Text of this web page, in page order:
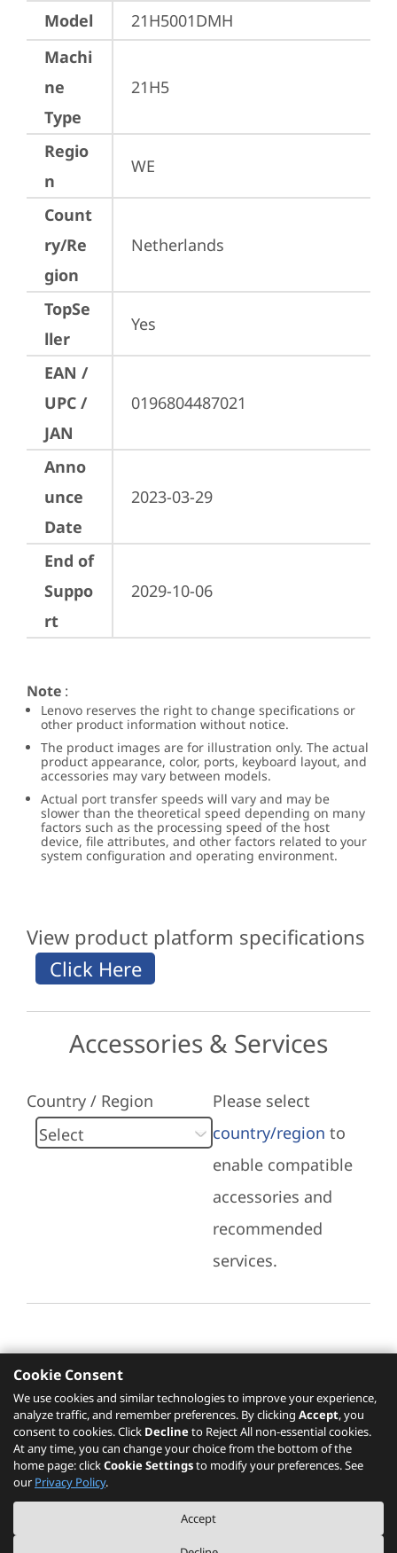
Model
21H5001DMH
Machi
ne
Type
21H5
Regio
n
WE
Count
ry/Re
gion
Netherlands
TopSe
ller
Yes
EAN /
UPC /
JAN
0196804487021
Anno
unce
Date
2023-03-29
End of
Suppo
rt
2029-10-06
Note :
Lenovo reserves the right to change specifications or
other product information without notice.
The product images are for illustration only. The actual
product appearance, color, ports, keyboard layout, and
accessories may vary between models.
Actual port transfer speeds will vary and may be
slower than the theoretical speed depending on many
factors such as the processing speed of the host
device, file attributes, and other factors related to your
system configuration and operating environment.
View product platform specifications
Accessories & Services
Country / Region
Please select
country/region to
enable compatible
accessories and
recommended
services.
Recommended Services
Please click here to check recommended
services.
The PSREF website is a specification query platform. For actual availability
of displayed product / models, please refer to official
Lenovo store website
or consult local Lenovo sales.
Cookie Consent
We use cookies and similar technologies to improve your experience,
analyze traffic, and remember preferences. By clicking Accept, you
consent to cookies. Click Declineto Reject All non-essential cookies.
At any time, you can change your choice from the bottom of the
home page: clickCookie Settingsto modify your preferences. See
our Privacy Policy.
Accept